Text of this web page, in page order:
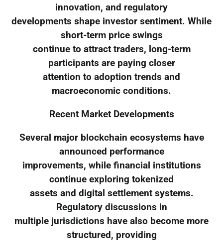
innovation, and regulatory
developments shape investor sentiment. While
short-term price swings
continue to attract traders, long-term
participants are paying closer
attention to adoption trends and
macroeconomic conditions.
Recent Market Developments
Several major blockchain ecosystems have
announced performance
improvements, while financial institutions
continue exploring tokenized
assets and digital settlement systems.
Regulatory discussions in
multiple jurisdictions have also become more
structured, providing